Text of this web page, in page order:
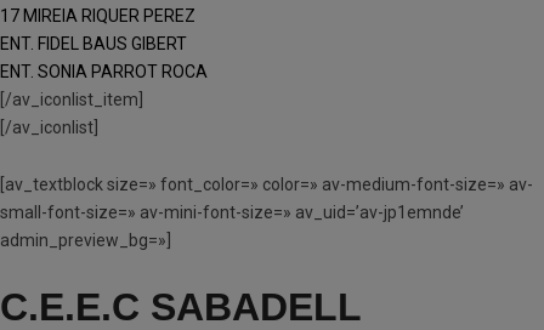
17 MIREIA RIQUER PEREZ
ENT. FIDEL BAUS GIBERT
ENT. SONIA PARROT ROCA
[/av_iconlist_item]
[/av_iconlist]
[av_textblock size=» font_color=» color=» av-medium-font-size=» av-
small-font-size=» av-mini-font-size=» av_uid=’av-jp1emnde’
admin_preview_bg=»]
C.E.E.C SABADELL